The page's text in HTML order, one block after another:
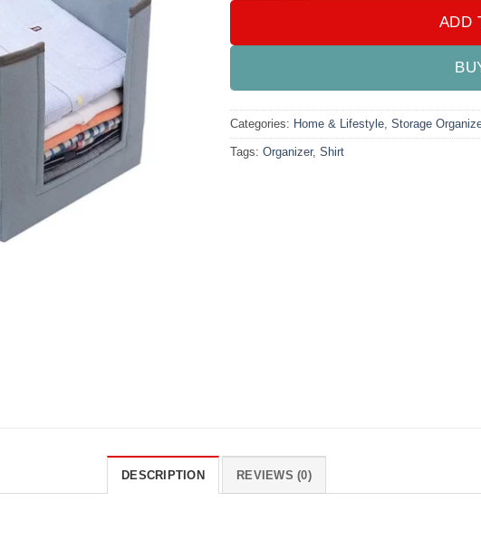
ADD
Categories: Home & Lifestyle Storage
Tags: Organizer, Shirt
DESCRIPTION REVIEWS (0)